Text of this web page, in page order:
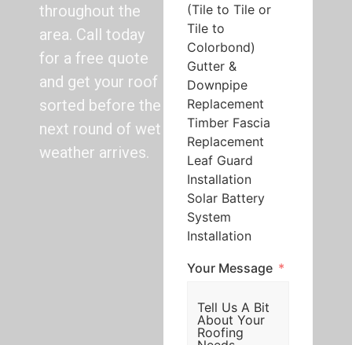
throughout the
area. Call today
for a free quote
and get your roof
sorted before the
next round of wet
weather arrives.
(Tile to Tile or
Tile to
Colorbond)
Gutter &
Downpipe
Replacement
Timber Fascia
Replacement
Leaf Guard
Installation
Solar Battery
System
Installation
Your Message